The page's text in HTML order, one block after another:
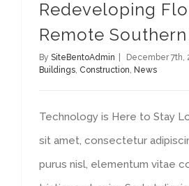
Redeveloping
Remote
By SiteBentoAdmin December 7th,
Buildings, Construction, News
Technology is Here to Stay
sit amet, consectetur
purus nisl, elementum vitae